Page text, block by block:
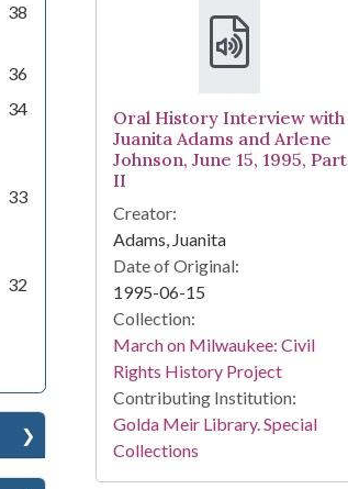
38
36
34
33
32
Oral History Interview with
Juanita Adams and Arlene
Johnson, June 15, 1995, Part
II
Creator:
Adams, Juanita
Date of Original:
1995-06-15
Collection:
March on Milwaukee: Civil
Rights History Project
Contributing Institution:
Golda Meir Library. Special
Collections